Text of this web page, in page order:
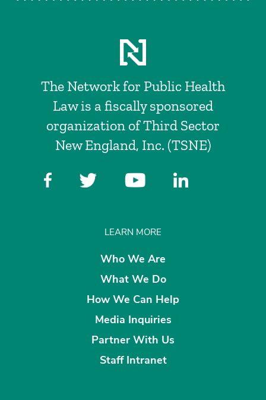
The Network for Public Health
Law is a fiscally sponsored
organization of Third Sector
New England, Inc. (TSNE)
LEARN MORE
Who We Are
What We Do
How We Can Help
Media Inquiries
Partner With Us
Staff Intranet